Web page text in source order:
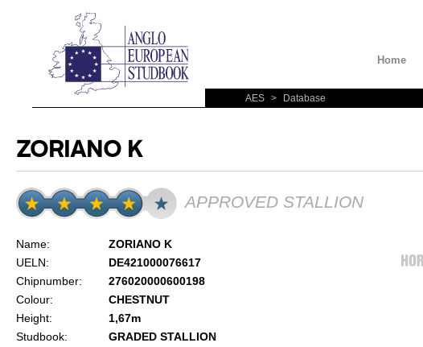
Home
AES > Database
ZORIANO K
APPROVED STALLION
Name:
ZORIANO K
UELN:
DE421000076617
Chipnumber:
276020000600198
Colour:
CHESTNUT
Height:
1,67m
Studbook:
GRADED STALLION